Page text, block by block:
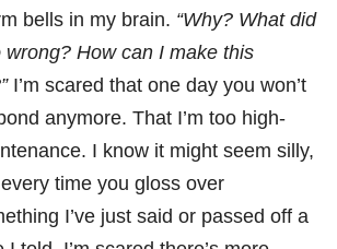
bells in my brain. “Why? What did
wrong? How can I make this
I’m scared that one day you won’t
anymore. That I’m too high-
I know it might seem silly,
time you gloss over
I’ve just said or passed off a